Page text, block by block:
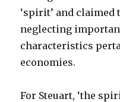
‘spirit’ and claimed
neglecting
characteristics
economies.
For Steuart, ‘the